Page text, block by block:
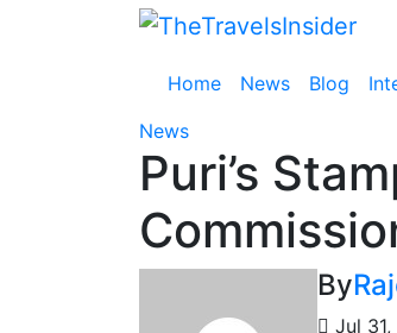
Home News Blog
News
Puri’s
By
Jul